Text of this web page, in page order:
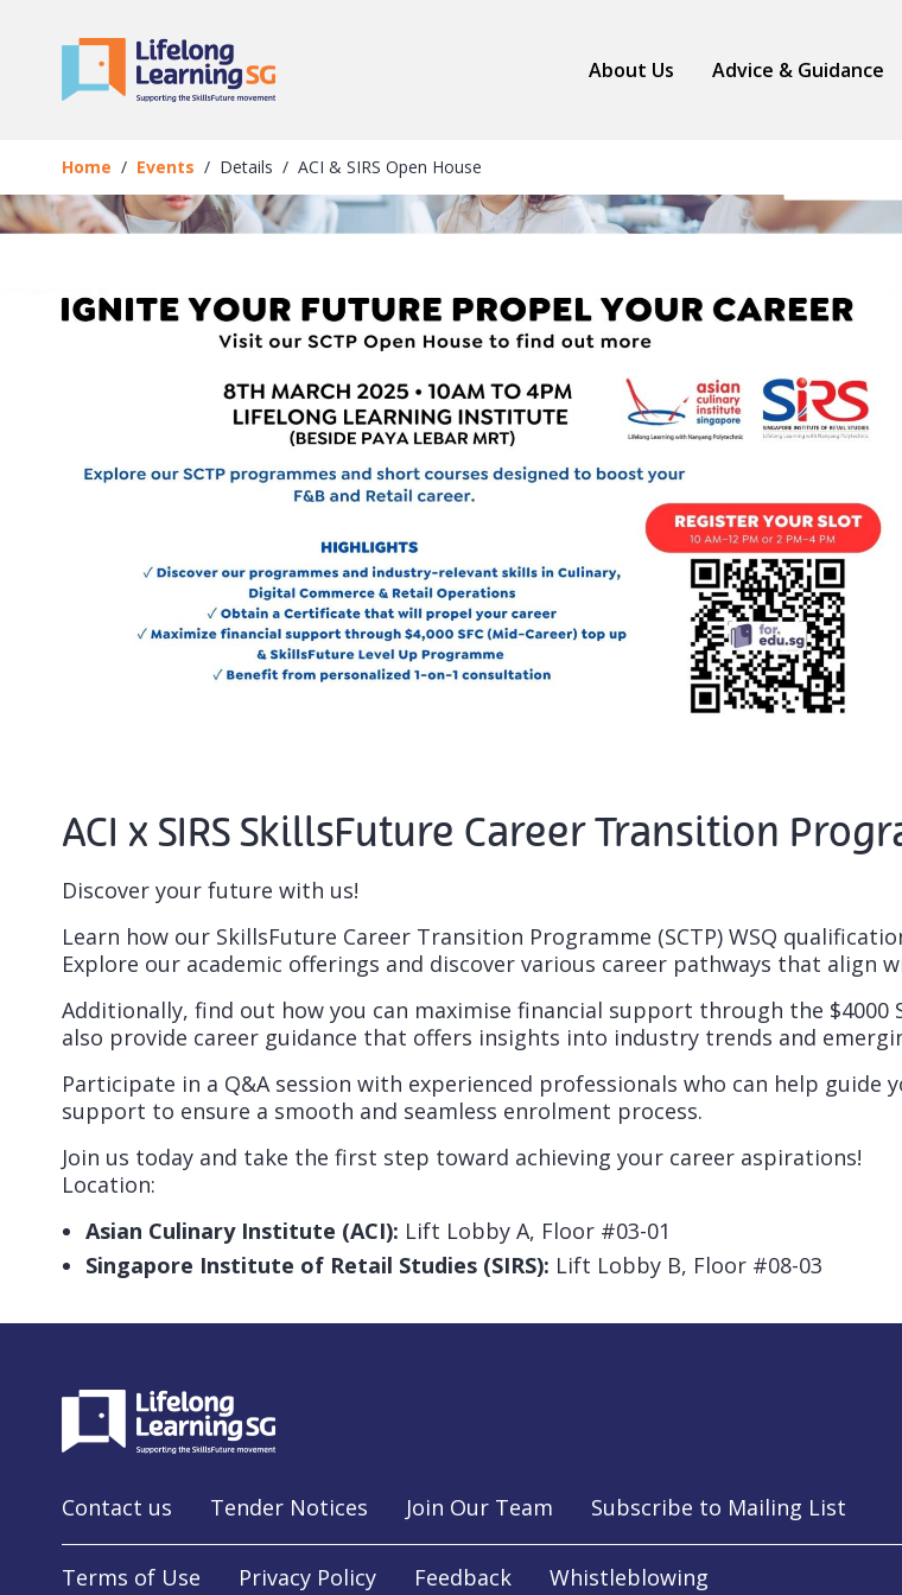
About Us Advice & Guidance
Details
Home Events Details ACI & SIRS Open House
ACI x SIRS SkillsFuture Career Transition
Discover your future with us!
Learn how our SkillsFuture Career Transition Programme (SCTP) WSQ
Explore our academic offerings and discover various career pathways that align
Additionally, find out how you can maximise financial support through the
also provide career guidance that offers insights into industry trends and
Participate in a Q&A session with experienced professionals who can help
support to ensure a smooth and seamless enrolment process.
Join us today and take the first step toward achieving your career aspirations!
Location:
Asian Culinary Institute (ACI): Lift Lobby A, Floor #03-01
Singapore Institute of Retail Studies (SIRS): Lift Lobby B, Floor #08-03
Contact us Tender Notices Join Our Team Subscribe to Mailing List
Terms of Use Privacy Policy Feedback Whistleblowing